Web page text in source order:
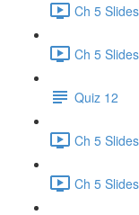
Ch 5
Ch 5
Quiz 12
Ch 5
Ch 5